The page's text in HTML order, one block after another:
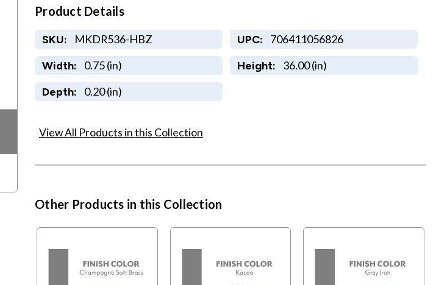
Product Details
SKU: MKDR536-HBZ UPC: 706411056826
Width: 0.75 (in) Height: 36.00 (in)
Depth: 0.20 (in)
View All Products in this Collection
Other Products in this Collection